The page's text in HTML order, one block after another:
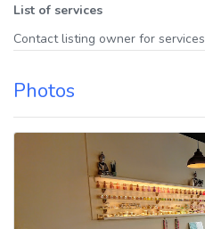
List of services
Contact listing owner for services
Photos